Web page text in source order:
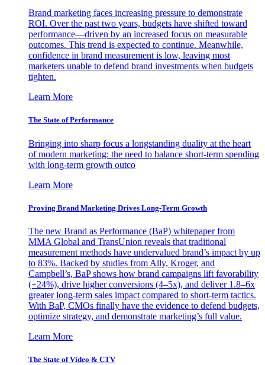
Brand marketing faces increasing pressure to demonstrate
ROI. Over the past two years, budgets have shifted toward
performance—driven by an increased focus on measurable
outcomes. This trend is expected to continue. Meanwhile,
confidence in brand measurement is low, leaving most
marketers unable to defend brand investments when budgets
tighten.
Learn More
The State of Performance
Bringing into sharp focus a longstanding duality at the heart
of modern marketing: the need to balance short-term spending
with long-term growth outco
Learn More
Proving Brand Marketing Drives Long-Term Growth
The new Brand as Performance (BaP) whitepaper from
MMA Global and TransUnion reveals that traditional
measurement methods have undervalued brand’s impact by up
to 83%. Backed by studies from Ally, Kroger, and
Campbell’s, BaP shows how brand campaigns lift favorability
(+24%), drive higher conversions (4–5x), and deliver 1.8–6x
greater long-term sales impact compared to short-term tactics.
With BaP, CMOs finally have the evidence to defend budgets,
optimize strategy, and demonstrate marketing’s full value.
Learn More
The State of Video & CTV